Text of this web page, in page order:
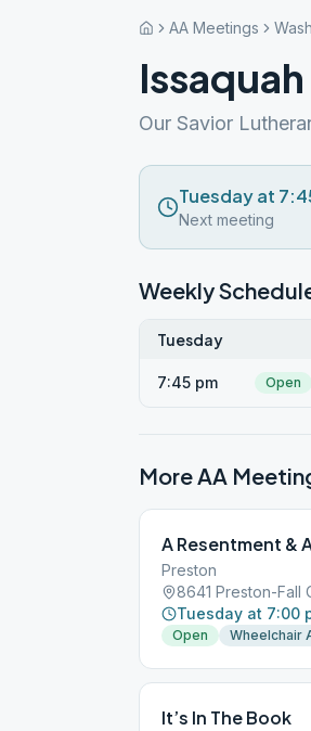
AA Meetings
Our Savior
Tuesday at
Next meeting
Weekly
Tuesday
7:45 pm Open
More AA
A Resentment &
Preston
Tuesday at 7:00
Open Wheelchair
It’s In The Book